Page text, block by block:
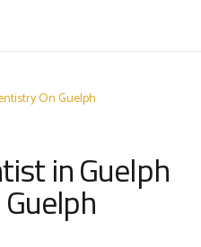
in Guelph